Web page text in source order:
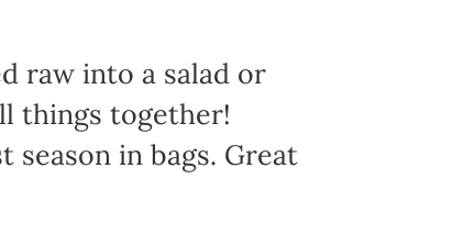
raw into a salad or
things together!
season in bags. Great